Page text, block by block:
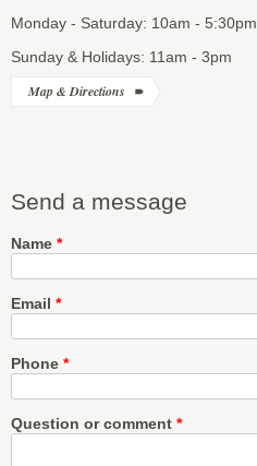
Monday - Saturday: 10am - 5:30pm
Sunday & Holidays: 11am - 3pm
Map & Directions
Send a message
Name *
Email *
Phone *
Question or comment *